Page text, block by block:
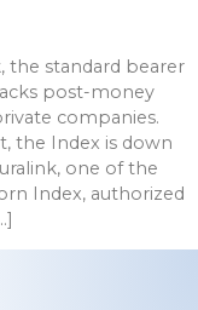
the standard bearer
post-money
companies.
the Index is down
one of the
Index, authorized